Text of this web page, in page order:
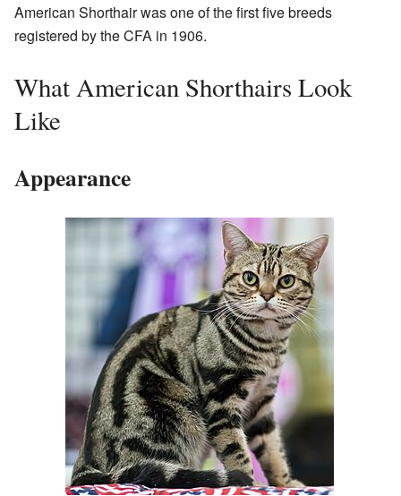
American Shorthair was one of the first five breeds
registered by the CFA in 1906.
What American Shorthairs Look
Like
Appearance